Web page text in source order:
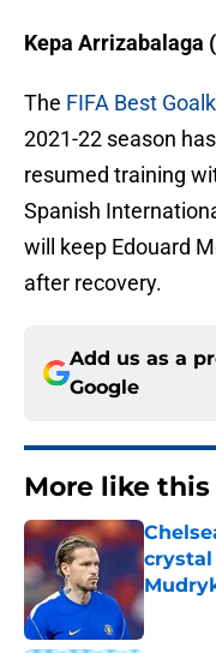
Kepa Arrizabalaga
The FIFA Best
2021-22 season
resumed training
Spanish
will keep Edouard
after recovery.
Add us as a
Google
More like this
crystal